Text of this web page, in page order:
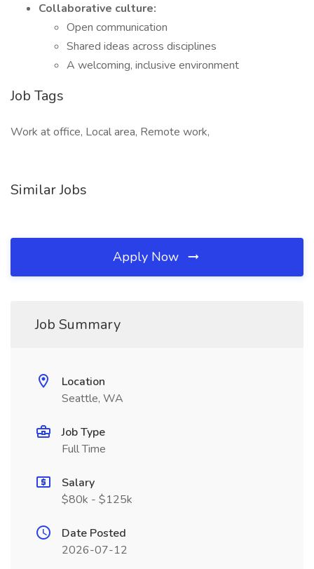
Collaborative culture:
Open communication
Shared ideas across disciplines
A welcoming, inclusive environment
Job Tags
Work at office, Local area, Remote work,
Similar Jobs
Apply Now
Job Summary
Location
Seattle, WA
Job Type
Full Time
Salary
$80k - $125k
Date Posted
2026-07-12